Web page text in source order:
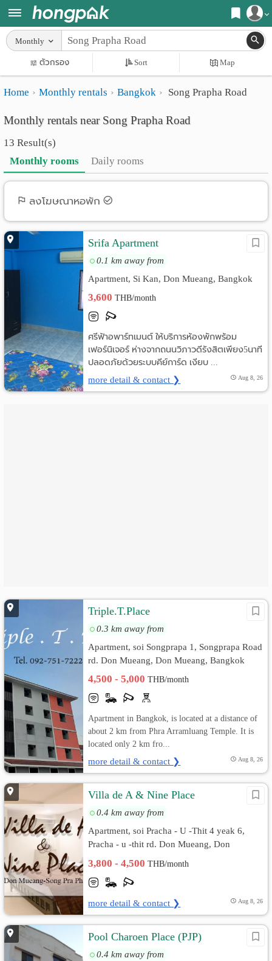
Register
Login
Home
Search
Apartments near me
Search by BTS/MRT
Search by province
Search by University
Search by Map
Advance Search
Apartments
Monthly
rooms
Daily
Advertise
Apartment
ภาษา
:
ภาษา
ไทย
Monthly
ตัวกรอง Sort Map
Home Monthly rentals Bangkok Song Prapha Road
Monthly rentals near Song Prapha Road
13 Result(s)
Monthly rooms
Daily rooms
ลงโฆษณาหอพัก
Srifa Apartment
0.1 km away from
Apartment, Si Kan, Don Mueang, Bangkok
3,600THB/month
ศรีฟ้าอพาร์ทเมนต์ ให้บริการห้องพักพร้อม
เฟอร์นิเจอร์ ห่างจากถนนวิภาวดีรังสิตเพียง5นาที
ปลอดภัยด้วยระบบคีย์การ์ด เงียบ ...
more detail & contact ❯ Aug 8, 26
Triple.T.Place
0.3 km away from
Apartment, soi Songprapa 1, Songprapa Road
rd. Don Mueang, Don Mueang, Bangkok
4,500 - 5,000THB/month
Apartment in Bangkok, is located at a distance of
about 2 km from Phra Arramluang Temple. It is
located only 2 km fro...
more detail & contact ❯ Aug 8, 26
Villa de A & Nine Place
0.4 km away from
Apartment, soi Pracha - U -Thit 4 yeak 6,
Pracha - u -thit rd. Don Mueang, Don
3,800 - 4,500THB/month
more detail & contact ❯ Aug 8, 26
Pool Charoen Place (PJP)
0.4 km away from